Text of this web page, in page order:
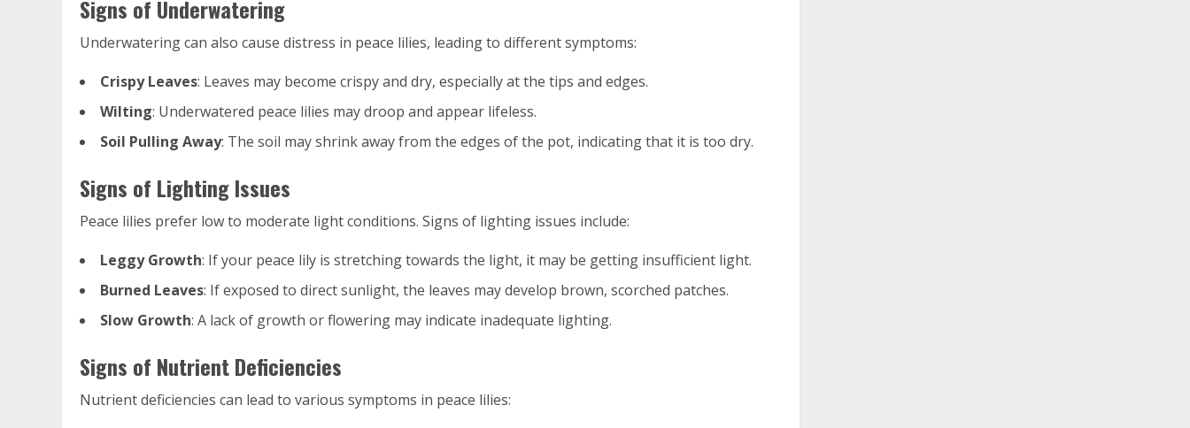
Signs of Underwatering
Underwatering can also cause distress in peace lilies, leading to different symptoms:
Crispy Leaves: Leaves may become crispy and dry, especially at the tips and edges.
Wilting: Underwatered peace lilies may droop and appear lifeless.
Soil Pulling Away: The soil may shrink away from the edges of the pot, indicating that it is too dry.
Signs of Lighting Issues
Peace lilies prefer low to moderate light conditions. Signs of lighting issues include:
Leggy Growth: If your peace lily is stretching towards the light, it may be getting insufficient light.
Burned Leaves: If exposed to direct sunlight, the leaves may develop brown, scorched patches.
Slow Growth: A lack of growth or flowering may indicate inadequate lighting.
Signs of Nutrient Deficiencies
Nutrient deficiencies can lead to various symptoms in peace lilies: